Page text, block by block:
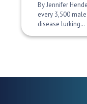
By Jennifer
every 3,500
disease lurking…